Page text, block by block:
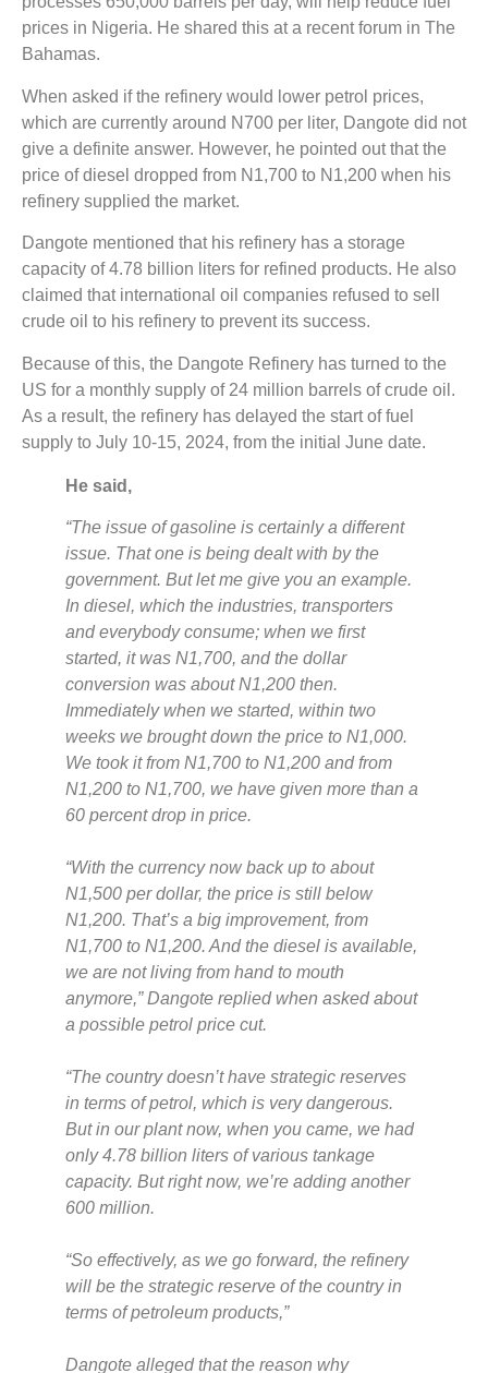
prices in Nigeria. He shared this at a recent forum in The
Bahamas.
When asked if the refinery would lower petrol prices,
which are currently around N700 per liter, Dangote did not
give a definite answer. However, he pointed out that the
price of diesel dropped from N1,700 to N1,200 when his
refinery supplied the market.
Dangote mentioned that his refinery has a storage
capacity of 4.78 billion liters for refined products. He also
claimed that international oil companies refused to sell
crude oil to his refinery to prevent its success.
Because of this, the Dangote Refinery has turned to the
US for a monthly supply of 24 million barrels of crude oil.
As a result, the refinery has delayed the start of fuel
supply to July 10-15, 2024, from the initial June date.
He said,
“The issue of gasoline is certainly a different
issue. That one is being dealt with by the
government. But let me give you an example.
In diesel, which the industries, transporters
and everybody consume; when we first
started, it was N1,700, and the dollar
conversion was about N1,200 then.
Immediately when we started, within two
weeks we brought down the price to N1,000.
We took it from N1,700 to N1,200 and from
N1,200 to N1,700, we have given more than a
60 percent drop in price.
“With the currency now back up to about
N1,500 per dollar, the price is still below
N1,200. That’s a big improvement, from
N1,700 to N1,200. And the diesel is available,
we are not living from hand to mouth
anymore,”Dangote replied when asked about
a possible petrol price cut.
“The country doesn’t have strategic reserves
in terms of petrol, which is very dangerous.
But in our plant now, when you came, we had
only 4.78 billion liters of various tankage
capacity. But right now, we’re adding another
600 million.
“So effectively, as we go forward, the refinery
will be the strategic reserve of the country in
terms of petroleum products,”
Dangote alleged that the reason why